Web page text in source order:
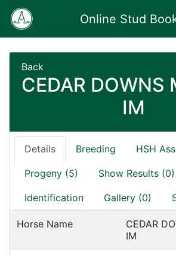
Online Stud
Back
CEDAR DOWNS
IM
Details Breeding HSH
Progeny (5) Show Results (0)
Identification Gallery (0)
Horse Name
CEDAR
IM